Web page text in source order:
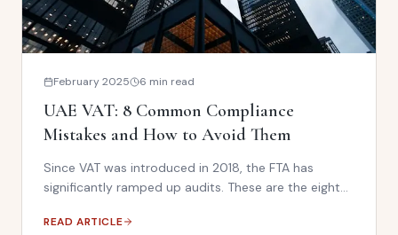
February 2025 6 min read
UAE VAT: 8 Common Compliance
Mistakes and How to Avoid Them
Since VAT was introduced in 2018, the FTA has
significantly ramped up audits. These are the eight
to fix them before an audit catches you.
READ ARTICLE